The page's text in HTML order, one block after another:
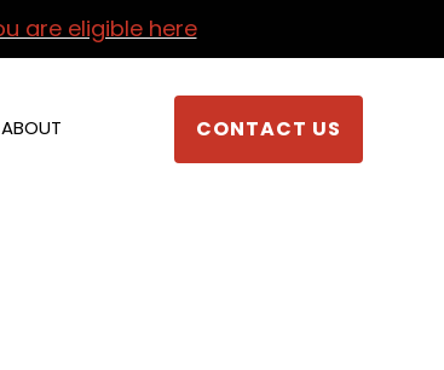
are eligible here
ABOUT CONTACT US